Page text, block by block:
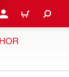
OR REGISTER
CART